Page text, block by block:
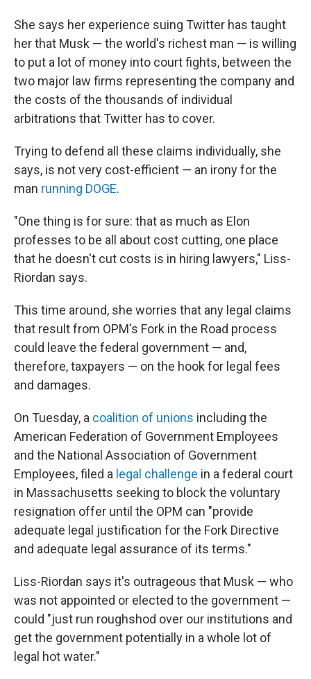
She says her experience suing Twitter has taught
her that Musk — the world's richest man — is willing
to put a lot of money into court fights, between the
two major law firms representing the company and
the costs of the thousands of individual
arbitrations that Twitter has to cover.
Trying to defend all these claims individually, she
says, is not very cost-efficient — an irony for the
man running DOGE.
"One thing is for sure: that as much as Elon
professes to be all about cost cutting, one place
that he doesn't cut costs is in hiring lawyers," Liss-
Riordan says.
This time around, she worries that any legal claims
that result from OPM's Fork in the Road process
could leave the federal government — and,
therefore, taxpayers — on the hook for legal fees
and damages.
On Tuesday, a coalition of unions including the
American Federation of Government Employees
and the National Association of Government
Employees, filed a legal challenge in a federal court
in Massachusetts seeking to block the voluntary
resignation offer until the OPM can "provide
adequate legal justification for the Fork Directive
and adequate legal assurance of its terms."
Liss-Riordan says it's outrageous that Musk — who
was not appointed or elected to the government —
could "just run roughshod over our institutions and
get the government potentially in a whole lot of
legal hot water."